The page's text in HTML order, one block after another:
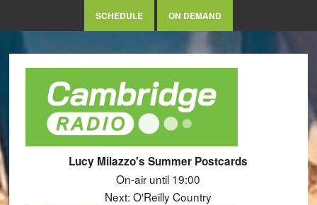
SCHEDULE ON DEMAND
Lucy Milazzo's Summer Postcards
On-air until 19:00
Next: O'Reilly Country